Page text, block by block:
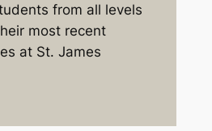
from all levels
most recent
at St. James